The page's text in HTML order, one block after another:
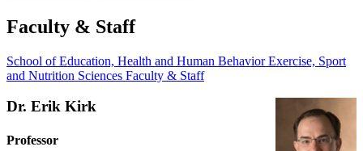
Faculty & Staff
School of Education, Health and Human BehaviorExercise, Sport
and Nutrition Sciences Faculty & Staff
Dr. Erik Kirk
Professor